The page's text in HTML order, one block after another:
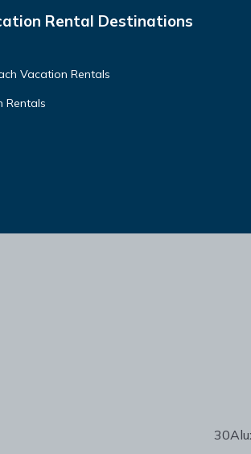
Rental Destinations
Vacation Rentals
Rentals